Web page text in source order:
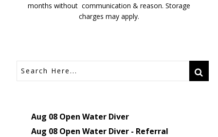
months without communication & reason. Storage
charges may apply.
Aug 08 Open Water Diver
Aug 08 Open Water Diver - Referral